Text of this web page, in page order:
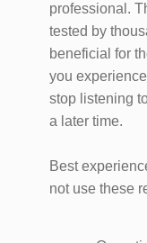
professional.
tested by
beneficial for
you
stop listening
a later time.
Best
not use these